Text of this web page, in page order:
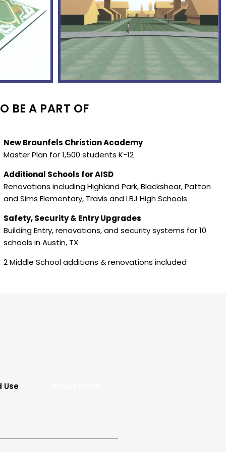
BE A PART OF
New Braunfels Christian Academy
Master Plan for 1,500 students K-12
Additional Schools for AISD
Renovations including Highland Park, Blackshear, Patton
and Sims Elementary, Travis and LBJ High Schools
Safety, Security & Entry Upgrades
Building Entry, renovations, and security systems for 10
schools in Austin, TX
2 Middle School additions & renovations included
Use